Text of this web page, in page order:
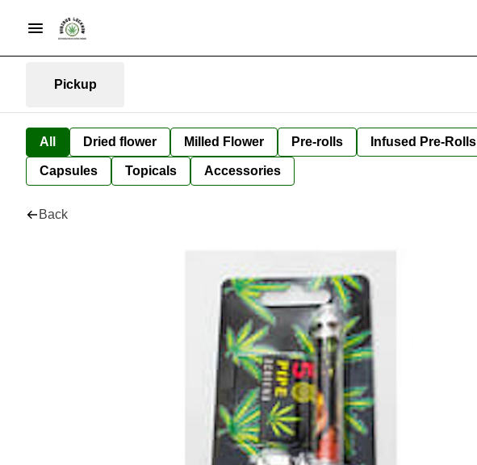
Pickup
All Dried flower Milled Flower Pre-rolls Infused Pre-Rolls
Capsules Topicals Accessories
Back